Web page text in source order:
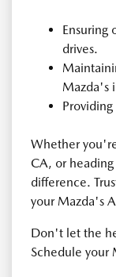
Ensuring
drives.
Mazda's
Whether
CA, or
difference.
your Mazda's
Don't let the
Schedule your